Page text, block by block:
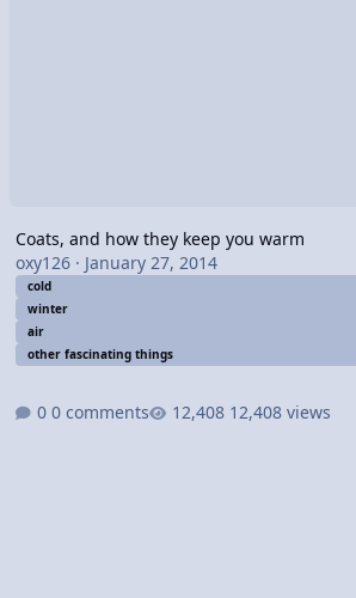
Coats, and how they keep you warm
oxy126· January 27, 2014
cold
winter
air
other fascinating things
0 comments 12,408 views